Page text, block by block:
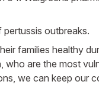
outbreaks.
families healthy
who are the most
we can keep our